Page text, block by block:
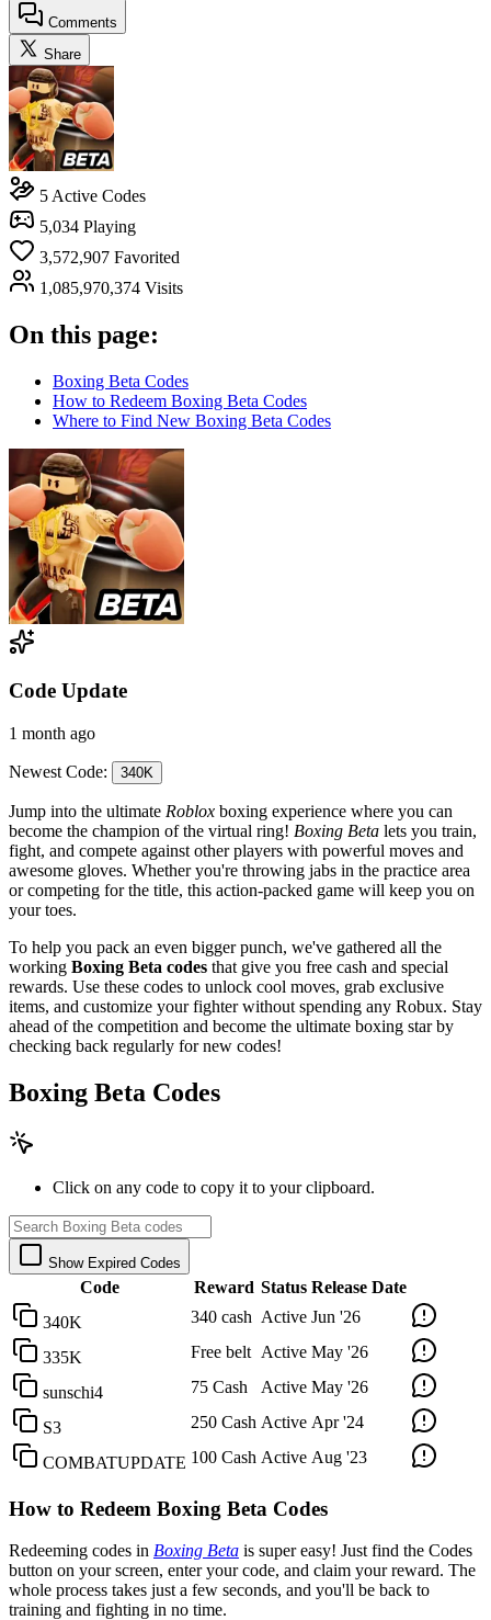
Comments
Share
5 Active Codes
5,034 Playing
3,572,907 Favorited
1,085,970,374 Visits
On this page:
Boxing Beta Codes
How to Redeem Boxing Beta Codes
Where to Find New Boxing Beta Codes
Code Update
1 month ago
Newest Code: 340K
Jump into the ultimate Roblox boxing experience where you can
become the champion of the virtual ring! Boxing Beta lets you train,
fight, and compete against other players with powerful moves and
awesome gloves. Whether you're throwing jabs in the practice area
or competing for the title, this action-packed game will keep you on
your toes.
To help you pack an even bigger punch, we've gathered all the
working Boxing Beta codes that give you free cash and special
rewards. Use these codes to unlock cool moves, grab exclusive
items, and customize your fighter without spending any Robux. Stay
ahead of the competition and become the ultimate boxing star by
checking back regularly for new codes!
Boxing Beta Codes
Click on any code to copy it to your clipboard.
Show Expired Codes
Code Reward Status Release Date
340K
340 cash Active Jun '26
335K Free belt Active May '26
sunschi4 75 Cash Active May '26
S3 250 Cash Active Apr '24
COMBATUPDATE 100 Cash Active Aug '23
How to Redeem Boxing Beta Codes
Redeeming codes in Boxing Beta is super easy! Just find the Codes
button on your screen, enter your code, and claim your reward. The
whole process takes just a few seconds, and you'll be back to
training and fighting in no time.